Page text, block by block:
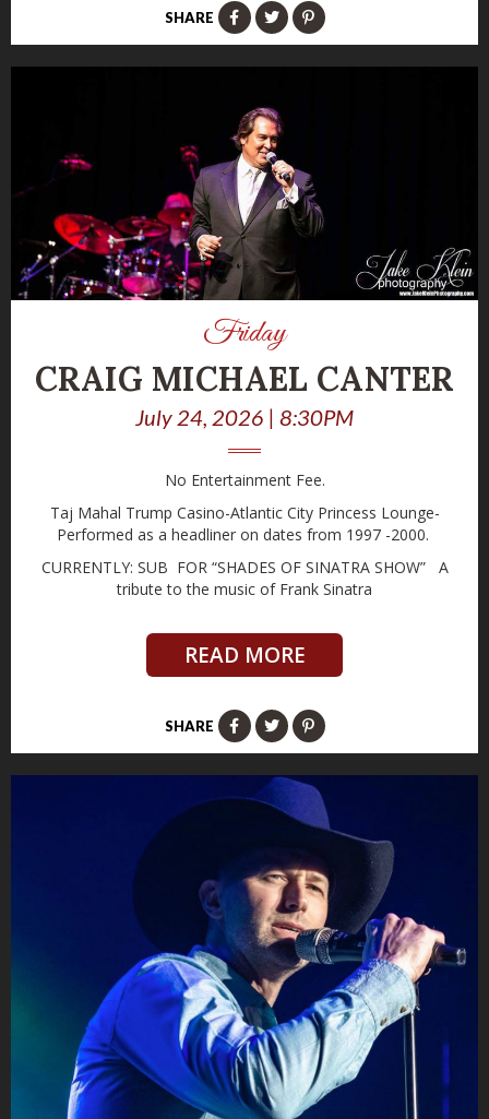
SHARE
Friday
CRAIG MICHAEL CANTER
July 24, 2026 | 8:30PM
No Entertainment Fee.
Taj Mahal Trump Casino-Atlantic City Princess Lounge-
Performed as a headliner on dates from 1997 -2000.
CURRENTLY: SUB FOR “SHADES OF SINATRA SHOW” A
tribute to the music of Frank Sinatra
READ MORE
SHARE